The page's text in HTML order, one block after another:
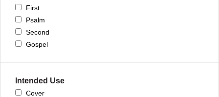
First
Psalm
Second
Gospel
Intended Use
Cover